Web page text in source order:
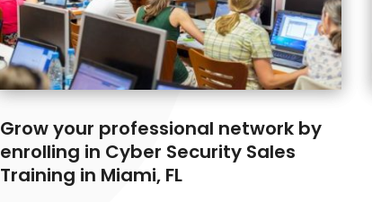
Grow your professional network by
enrolling in Cyber Security Sales
Training in Miami, FL